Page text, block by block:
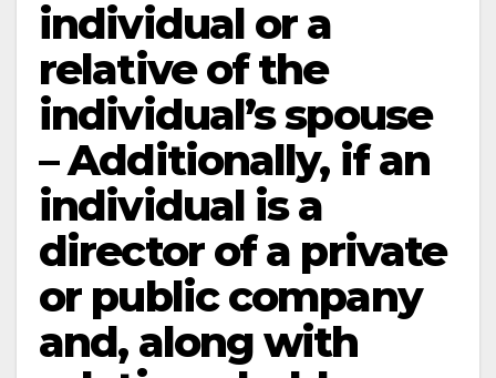
individual or a
relative of the
individual’s spouse
– Additionally, if an
individual is a
director of a private
or public company
and, along with